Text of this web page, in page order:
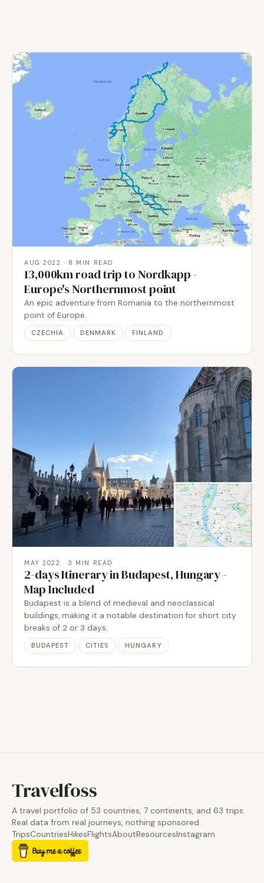
AUG 2022 · 8 MIN READ
13,000km road trip to Nordkapp -
Europe's Northernmost point
An epic adventure from Romania to the northernmost
point of Europe.
CZECHIA DENMARK FINLAND
MAY 2022 · 3 MIN READ
2-days Itinerary in Budapest, Hungary -
Map Included
Budapest is a blend of medieval and neoclassical
buildings, making it a notable destination for short city
breaks of 2 or 3 days.
BUDAPEST CITIES HUNGARY
Travelfoss
A travel portfolio of 53 countries, 7 continents, and 63 trips.
Real data from real journeys, nothing sponsored.
TripsCountriesHikesFlightsAboutResourcesInstagram